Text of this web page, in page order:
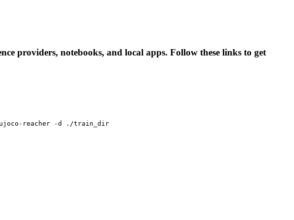
providers, notebooks, and local apps. Follow these links to get
reacher -d ./train_dir